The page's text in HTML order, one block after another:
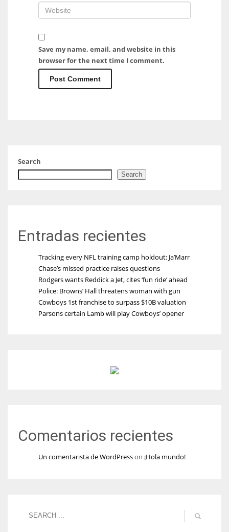
Save my name, email, and website in this
browser for the next time I comment.
Search
Search
Entradas recientes
Tracking every NFL training camp holdout: Ja’Marr
Chase’s missed practice raises questions
Rodgers wants Reddick a Jet, cites ‘fun ride’ ahead
Police: Browns’ Hall threatens woman with gun
Cowboys 1st franchise to surpass $10B valuation
Parsons certain Lamb will play Cowboys’ opener
Comentarios recientes
Un comentarista de WordPresson ¡Hola mundo!